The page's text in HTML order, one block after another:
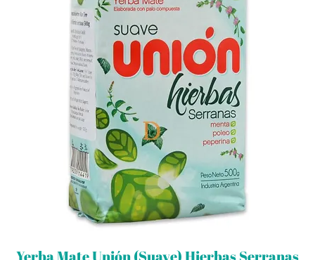
Yerba Mate Unión (Suave) Hierbas Serranas